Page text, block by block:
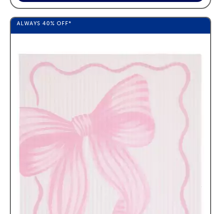
ALWAYS 40% OFF*